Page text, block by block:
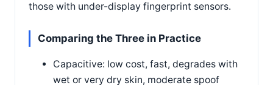
those with under-display fingerprint sensors.
Comparing the Three in Practice
Capacitive: low cost, fast, degrades with
wet or very dry skin, moderate spoof